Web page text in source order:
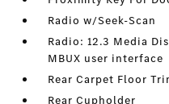
Radio w/Seek-Scan
Radio: 12.3 Media
MBUX user interface
Rear Carpet Floor
Rear Cupholder